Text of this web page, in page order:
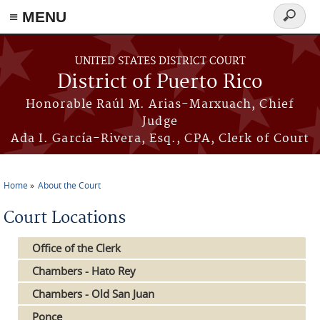
≡ MENU
Skip to main content
UNITED STATES DISTRICT COURT
District of Puerto Rico
Honorable Raúl M. Arias-Marxuach, Chief
Judge
Ada I. García-Rivera, Esq., CPA, Clerk of Court
Search
form
Home About the Court
Court Locations
Office of the Clerk
Chambers - Hato Rey
Chambers - Old San Juan
Ponce